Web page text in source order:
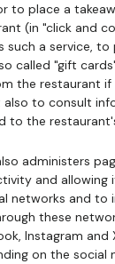
to place a
(in "click and
such a service, to
called "gift
the restaurant if
to consult
to the
administers
and allowing
networks and to
these
Instagram and
on the social